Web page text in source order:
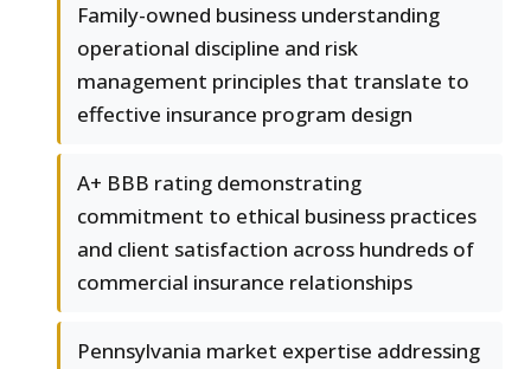
Family-owned business understanding
operational discipline and risk
management principles that translate to
effective insurance program design
A+ BBB rating demonstrating
commitment to ethical business practices
and client satisfaction across hundreds of
commercial insurance relationships
Pennsylvania market expertise addressing